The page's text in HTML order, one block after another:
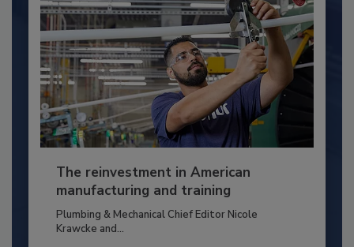
The reinvestment in American
manufacturing and training
Plumbing & Mechanical Chief Editor Nicole
Krawcke and...